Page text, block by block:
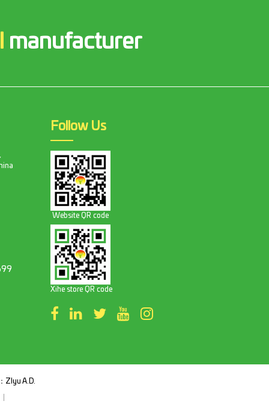
manufacturer
Follow Us
Website QR code
Xihe store QR code
ZIyu A.D.